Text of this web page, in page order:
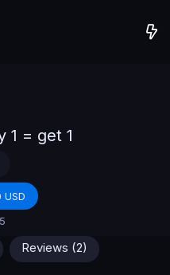
1 = get 1
Reviews (2)